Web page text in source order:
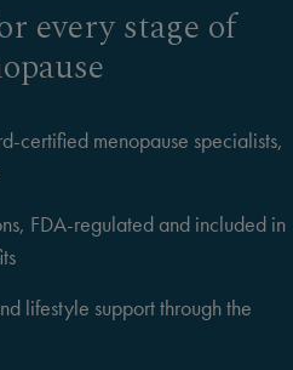
every stage of
certified menopause specialists,
FDA-regulated and included in
lifestyle support through the